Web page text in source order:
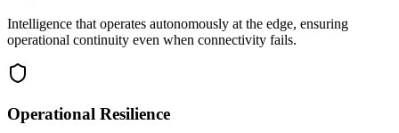
Intelligence that operates autonomously at the edge, ensuring
operational continuity even when connectivity fails.
Operational Resilience